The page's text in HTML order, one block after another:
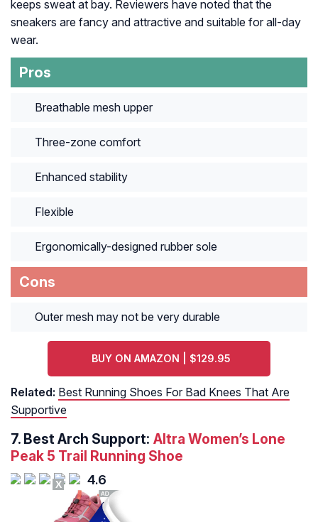
keeps sweat at bay. Reviewers have noted that the
sneakers are fancy and attractive and suitable for all-day
wear.
Pros
Breathable mesh upper
Three-zone comfort
Enhanced stability
Flexible
Ergonomically-designed rubber sole
Cons
Outer mesh may not be very durable
BUY ON AMAZON | $129.95
Related: Best Running Shoes For Bad Knees That Are
Supportive
7. Best Arch Support: Altra Women’s Lone
Peak 5 Trail Running Shoe
4.6
X